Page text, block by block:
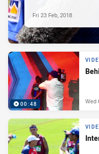
Fri 23 Feb, 2018
00:48 Wed